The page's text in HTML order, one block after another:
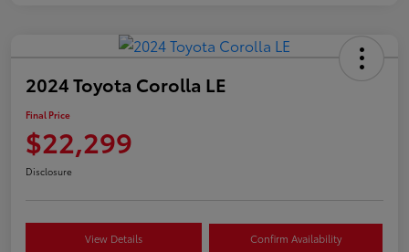
2024 Toyota Corolla LE
Final Price
$22,299
Disclosure
View Details Confirm Availability